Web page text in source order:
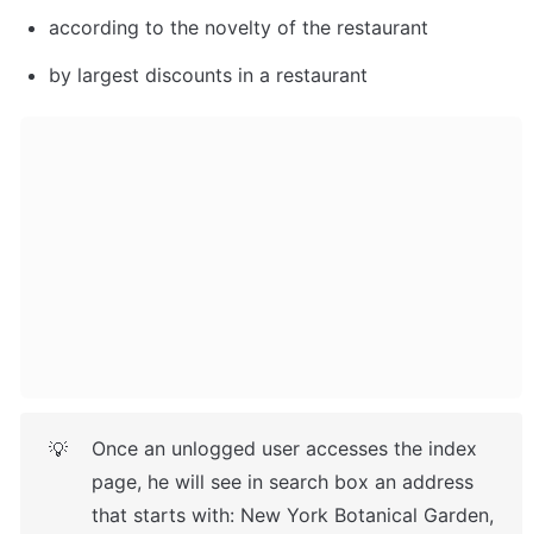
according to the novelty of the restaurant
by largest discounts in a restaurant
💡
Once an unlogged user accesses the index
page, he will see in search box an address
that starts with: New York Botanical Garden,